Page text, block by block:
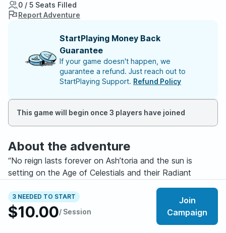
3 NEEDED TO START
$10.00/ Session
Join
Campaign
0 / 5 Seats Filled
Report Adventure
StartPlaying Money Back
Guarantee
If your game doesn't happen, we
guarantee a refund. Just reach out to
StartPlaying Support. Refund Policy
This game will begin once 3 players have joined
About the adventure
“No reign lasts forever on Ash’toria and the sun is
setting on the Age of Celestials and their Radiant
Welcome potential heroes, to the realm of Ash’toria! A
world of beauty and tranquility overseen by the Divine